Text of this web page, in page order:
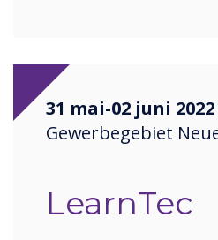
31 mai-02 juni 2022
Gewerbegebiet
LearnTec